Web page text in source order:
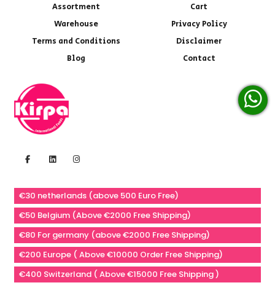
Assortment
Cart
Warehouse
Privacy Policy
Terms and Conditions
Disclaimer
Blog
Contact
€30 netherlands (above 500 Euro Free)
€50 Belgium (Above €2000 Free Shipping)
€80 For germany (above €2000 Free Shipping)
€200 Europe ( Above €10000 Order Free Shipping)
€400 Switzerland ( Above €15000 Free Shipping )